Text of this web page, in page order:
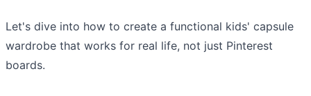
Let's dive into how to create a functional kids' capsule
wardrobe that works for real life, not just Pinterest
boards.